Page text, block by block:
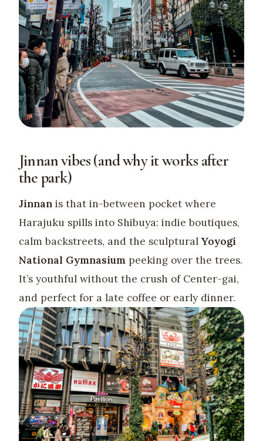
Jinnan vibes (and why it works after
the park)
Jinnan is that in-between pocket where
Harajuku spills into Shibuya: indie boutiques,
calm backstreets, and the sculptural Yoyogi
National Gymnasium peeking over the trees.
It’s youthful without the crush of Center-gai,
and perfect for a late coffee or early dinner.